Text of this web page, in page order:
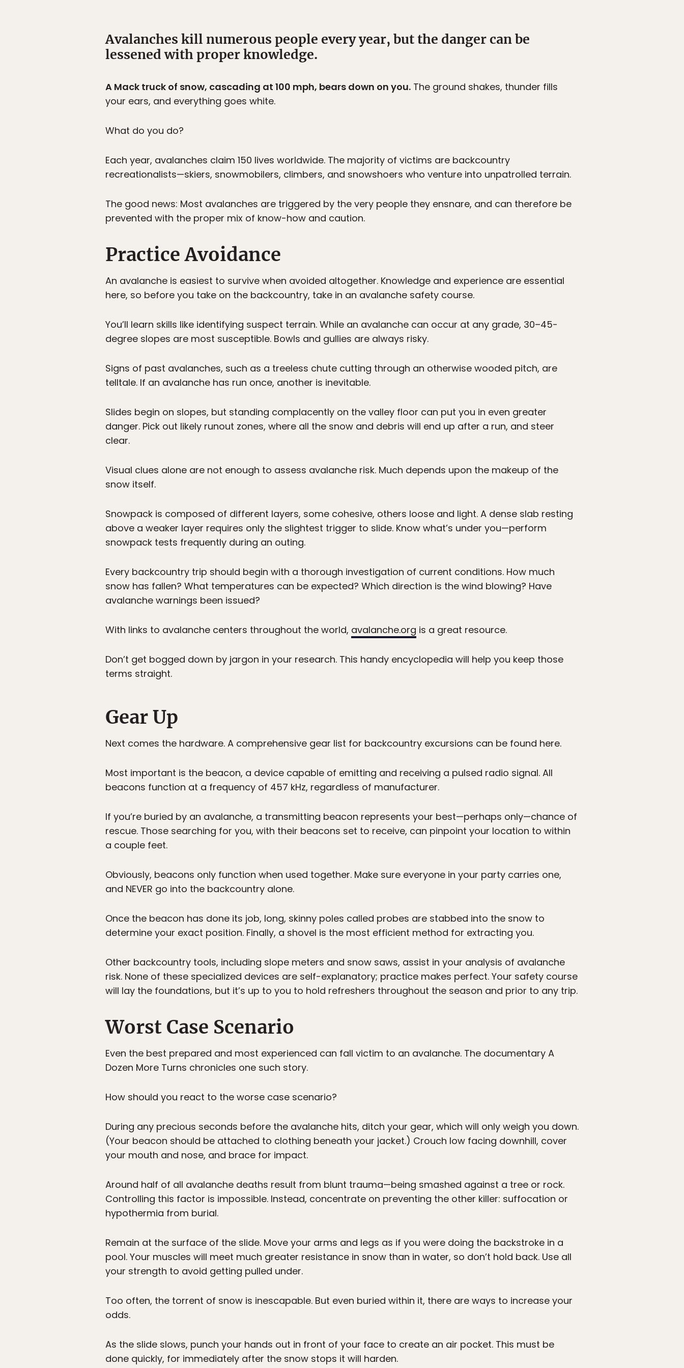
Avalanches kill numerous people every year, but the danger can be
lessened with proper knowledge.
A Mack truck of snow, cascading at 100 mph, bears down on you. The ground shakes, thunder fills
your ears, and everything goes white.
What do you do?
Each year, avalanches claim 150 lives worldwide. The majority of victims are backcountry
recreationalists—skiers, snowmobilers, climbers, and snowshoers who venture into unpatrolled terrain.
The good news: Most avalanches are triggered by the very people they ensnare, and can therefore be
prevented with the proper mix of know-how and caution.
Practice Avoidance
An avalanche is easiest to survive when avoided altogether. Knowledge and experience are essential
here, so before you take on the backcountry, take in an avalanche safety course.
You’ll learn skills like identifying suspect terrain. While an avalanche can occur at any grade, 30–45-
degree slopes are most susceptible. Bowls and gullies are always risky.
Signs of past avalanches, such as a treeless chute cutting through an otherwise wooded pitch, are
telltale. If an avalanche has run once, another is inevitable.
Slides begin on slopes, but standing complacently on the valley floor can put you in even greater
danger. Pick out likely runout zones, where all the snow and debris will end up after a run, and steer
clear.
Visual clues alone are not enough to assess avalanche risk. Much depends upon the makeup of the
snow itself.
Snowpack is composed of different layers, some cohesive, others loose and light. A dense slab resting
above a weaker layer requires only the slightest trigger to slide. Know what’s under you—perform
snowpack tests frequently during an outing.
Every backcountry trip should begin with a thorough investigation of current conditions. How much
snow has fallen? What temperatures can be expected? Which direction is the wind blowing? Have
avalanche warnings been issued?
With links to avalanche centers throughout the world, avalanche.org is a great resource.
Don’t get bogged down by jargon in your research. This handy encyclopedia will help you keep those
terms straight.
Gear Up
Next comes the hardware. A comprehensive gear list for backcountry excursions can be found here.
Most important is the beacon, a device capable of emitting and receiving a pulsed radio signal. All
beacons function at a frequency of 457 kHz, regardless of manufacturer.
If you’re buried by an avalanche, a transmitting beacon represents your best—perhaps only—chance of
rescue. Those searching for you, with their beacons set to receive, can pinpoint your location to within
a couple feet.
Obviously, beacons only function when used together. Make sure everyone in your party carries one,
and NEVER go into the backcountry alone.
Once the beacon has done its job, long, skinny poles called probes are stabbed into the snow to
determine your exact position. Finally, a shovel is the most efficient method for extracting you.
Other backcountry tools, including slope meters and snow saws, assist in your analysis of avalanche
risk. None of these specialized devices are self-explanatory; practice makes perfect. Your safety course
will lay the foundations, but it’s up to you to hold refreshers throughout the season and prior to any trip.
Worst Case Scenario
Even the best prepared and most experienced can fall victim to an avalanche. The documentary A
Dozen More Turns chronicles one such story.
How should you react to the worse case scenario?
During any precious seconds before the avalanche hits, ditch your gear, which will only weigh you down.
(Your beacon should be attached to clothing beneath your jacket.) Crouch low facing downhill, cover
your mouth and nose, and brace for impact.
Around half of all avalanche deaths result from blunt trauma—being smashed against a tree or rock.
Controlling this factor is impossible. Instead, concentrate on preventing the other killer: suffocation or
hypothermia from burial.
Remain at the surface of the slide. Move your arms and legs as if you were doing the backstroke in a
pool. Your muscles will meet much greater resistance in snow than in water, so don’t hold back. Use all
your strength to avoid getting pulled under.
Too often, the torrent of snow is inescapable. But even buried within it, there are ways to increase your
odds.
As the slide slows, punch your hands out in front of your face to create an air pocket. This must be
done quickly, for immediately after the snow stops it will harden.